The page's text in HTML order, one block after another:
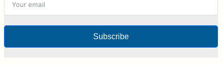
Subscribe